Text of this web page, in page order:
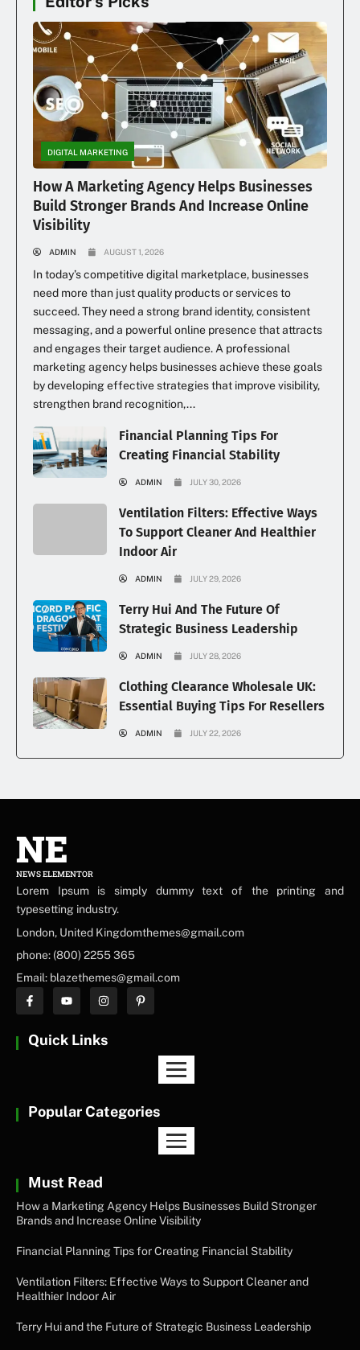
DIGITAL MARKETING
How A Marketing Agency Helps Businesses
Build Stronger Brands And Increase Online
Visibility
ADMIN AUGUST 1, 2026
In today’s competitive digital marketplace, businesses
need more than just quality products or services to
succeed. They need a strong brand identity, consistent
messaging, and a powerful online presence that attracts
and engages their target audience. A professional
marketing agency helps businesses achieve these goals
by developing effective strategies that improve visibility,
strengthen brand recognition,...
Financial Planning Tips For
Creating Financial Stability
ADMIN JULY 30, 2026
Ventilation Filters: Effective Ways
To Support Cleaner And Healthier
Indoor Air
ADMIN JULY 29, 2026
Terry Hui And The Future Of
Strategic Business Leadership
ADMIN JULY 28, 2026
Clothing Clearance Wholesale UK:
Essential Buying Tips For Resellers
ADMIN JULY 22, 2026
NE
NEWS ELEMENTOR
Lorem Ipsum is simply dummy text of the printing and
typesetting industry.
London, United Kingdomthemes@gmail.com
phone: (800) 2255 365
Email: blazethemes@gmail.com
Quick Links
Popular Categories
Must Read
How a Marketing Agency Helps Businesses Build Stronger
Brands and Increase Online Visibility
Financial Planning Tips for Creating Financial Stability
Ventilation Filters: Effective Ways to Support Cleaner and
Healthier Indoor Air
Terry Hui and the Future of Strategic Business Leadership